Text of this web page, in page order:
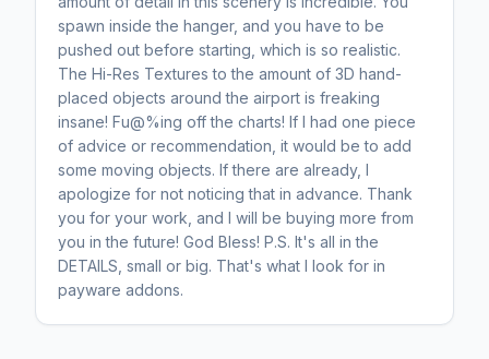
spawn inside the hanger, and you have to be
pushed out before starting, which is so realistic.
The Hi-Res Textures to the amount of 3D hand-
placed objects around the airport is freaking
insane! Fu@%ing off the charts! If I had one piece
of advice or recommendation, it would be to add
some moving objects. If there are already, I
apologize for not noticing that in advance. Thank
you for your work, and I will be buying more from
you in the future! God Bless! P.S. It's all in the
DETAILS, small or big. That's what I look for in
payware addons.